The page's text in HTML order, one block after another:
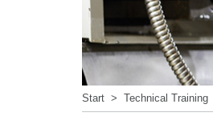
Start > Technical Training